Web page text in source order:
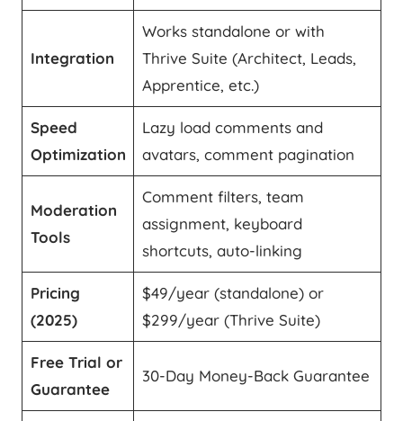
Integration
Works standalone or with
Thrive Suite (Architect, Leads,
Apprentice, etc.)
Speed
Optimization
Lazy load comments and
avatars, comment pagination
Moderation
Tools
Comment filters, team
assignment, keyboard
shortcuts, auto-linking
Pricing
(2025)
$49/year (standalone) or
$299/year (Thrive Suite)
Free Trial or
Guarantee
30-Day Money-Back Guarantee